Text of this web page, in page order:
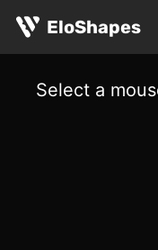
EloShapes
Select a